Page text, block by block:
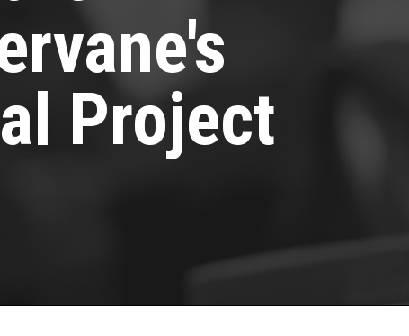
Project